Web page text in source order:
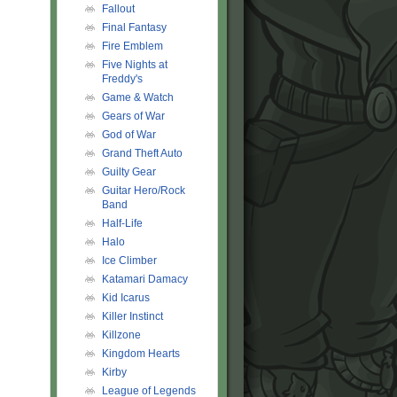
Fallout
Final Fantasy
Fire Emblem
Five Nights at
Freddy's
Game & Watch
Gears of War
God of War
Grand Theft Auto
Guilty Gear
Guitar Hero/Rock
Band
Half-Life
Halo
Ice Climber
Katamari Damacy
Kid Icarus
Killer Instinct
Killzone
Kingdom Hearts
Kirby
League of Legends